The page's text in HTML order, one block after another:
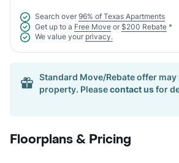
Search over 96% of Texas Apartments
Get up to a Free Move or $200 Rebate *
We value your privacy.
Standard Move/Rebate offer
property. Pleasecontact usfor
Floorplans & Pricing